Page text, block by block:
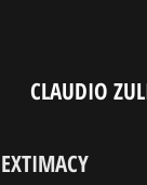
CLAUDIO
EXTIMACY